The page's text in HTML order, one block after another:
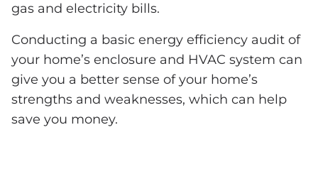
gas and electricity bills.
Conducting a basic energy efficiency audit of
your home’s enclosure and HVAC system can
give you a better sense of your home’s
strengths and weaknesses, which can help
save you money.